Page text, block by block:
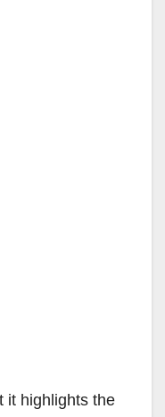
it highlights the